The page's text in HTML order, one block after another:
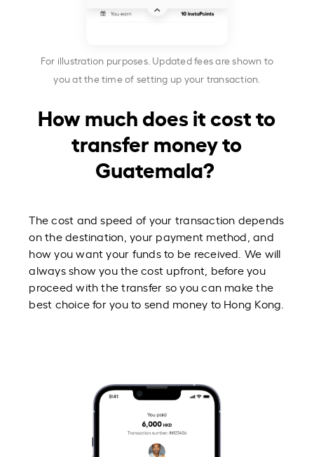
How much does it cost to
transfer money to
Guatemala?
The cost and speed of your transaction depends
on the destination, your payment method, and
how you want your funds to be received. We will
always show you the cost upfront, before you
proceed with the transfer so you can make the
best choice for you to send money to Hong Kong.
For illustration purposes. Updated fees are shown to
you at the time of setting up your transaction.